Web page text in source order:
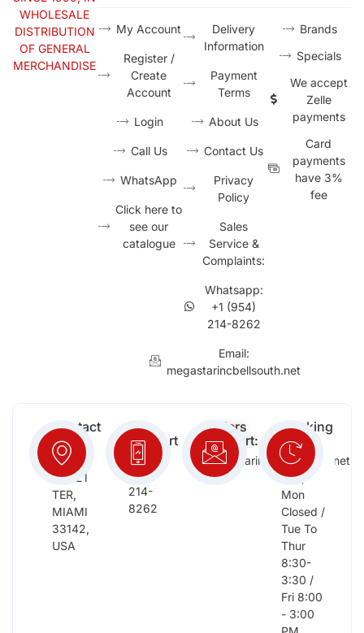
WHOLESALE
DISTRIBUTION
OF GENERAL
MERCHANDISE
My Account
Register /
Create
Account
Login
Call Us
WhatsApp
Click here to
see our
catalogue
Delivery
Information
Payment
Terms
About Us
Contact Us
Privacy
Policy
Sales
Service &
Complaints:
Whatsapp:
+1 (954)
214-8262
Email:
megastarincbellsouth.net
Brands
Specials
We accept
Zelle
payments
Card
payments
have 3%
fee
Contact
Info:
2652
NW 21
TER,
MIAMI
33142,
USA
Free
Support
(954)
214-
8262
Orders
Support:
megastarinc@bellsouth.net
Working
Days:
Sat,
Sun,
Mon
Closed /
Tue To
Thur
8:30-
3:30 /
Fri 8:00
- 3:00